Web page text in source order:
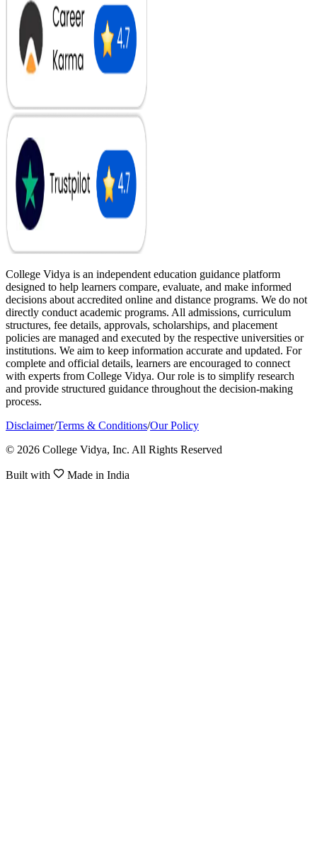
College Vidya is an independent education guidance platform
designed to help learners compare, evaluate, and make informed
decisions about accredited online and distance programs. We do not
directly conduct academic programs. All admissions, curriculum
structures, fee details, approvals, scholarships, and placement
policies are managed and executed by the respective universities or
institutions. We aim to keep information accurate and updated. For
complete and official details, learners are encouraged to connect
with experts from College Vidya. Our role is to simplify research
and provide structured guidance throughout the decision-making
process.
Disclaimer/Terms & Conditions/Our Policy
© 2026 College Vidya, Inc. All Rights Reserved
Built with Made in India